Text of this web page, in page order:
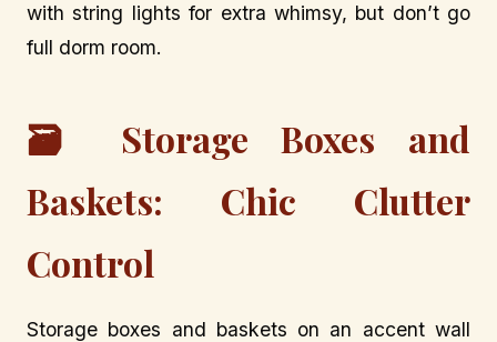
with string lights for extra whimsy, but don’t go
full dorm room.
🗃️ Storage Boxes and
Baskets: Chic Clutter
Control
Storage boxes and baskets on an accent wall